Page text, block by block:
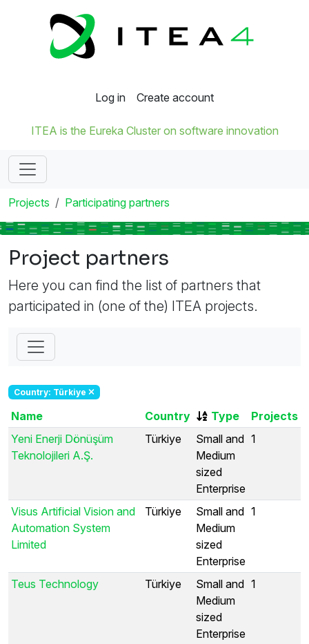
Log in Create account
ITEA is the Eureka Cluster on software innovation
Projects Participating partners
Project partners
Here you can find the list of partners that
participated in (one of the) ITEA projects.
Country: Türkiye
Name Country Type
Projects
Yeni Enerji Dönüşüm
Teknolojileri A.Ş.
Türkiye
Small and
Medium
sized
Enterprise
1
Visus Artificial Vision and
Automation System
Limited
Türkiye
Small and
Medium
sized
Enterprise
1
Teus Technology Türkiye
Small and
Medium
sized
Enterprise
1